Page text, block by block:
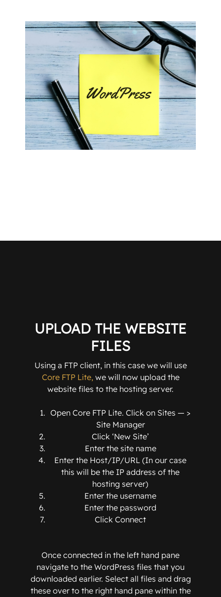
UPLOAD THE WEBSITE
FILES
Using a FTP client, in this case we will use
Core FTP Lite, we will now upload the
website files to the hosting server.
Open Core FTP Lite. Click on Sites — >
Site Manager
Click ‘New Site’
Enter the site name
Enter the Host/IP/URL (In our case
this will be the IP address of the
hosting server)
Enter the username
Enter the password
Click Connect
Once connected in the left hand pane
navigate to the WordPress files that you
downloaded earlier. Select all files and drag
these over to the right hand pane within the